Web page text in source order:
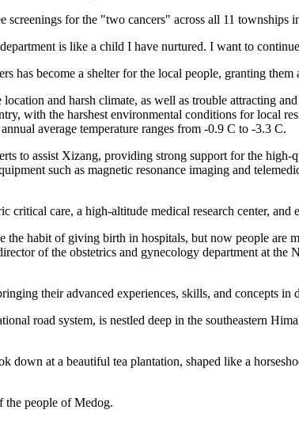
screenings for the "two cancers" across all 11 townships
is like a child I have nurtured. I want to
has become a shelter for the local people, granting them
and harsh climate, as well as trouble attracting
with the harshest environmental conditions for local
average temperature ranges from -0.9 C to -3.3 C.
to assist Xizang, providing strong support for the
such as magnetic resonance imaging and
care, a high-altitude medical research center, and
habit of giving birth in hospitals, but now people are
of the obstetrics and gynecology department at
their advanced experiences, skills, and concepts in
road system, is nestled deep in the southeastern
down at a beautiful tea plantation, shaped like a
the people of Medog.